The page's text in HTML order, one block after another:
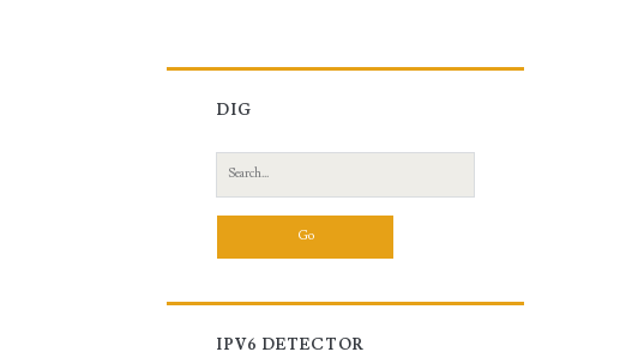
DIG
Search
for:
IPV6 DETECTOR